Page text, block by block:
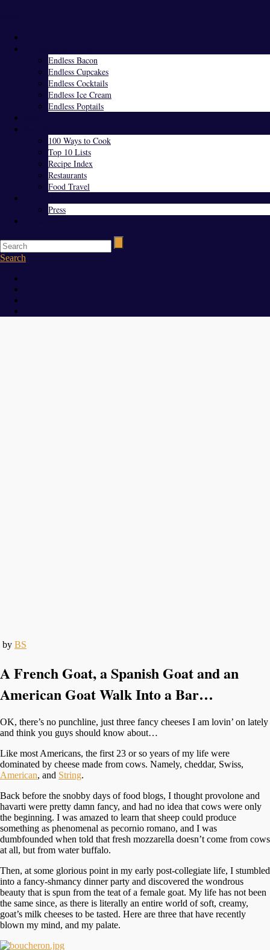
Endless Bacon
Endless Cupcakes
Endless Cocktails
Endless Ice Cream
Endless Poptails
100 Ways to Cook
Top 10 Lists
Recipe Index
Restaurants
Food Travel
Press
Search
by BS
A French Goat, a Spanish Goat and an
American Goat Walk Into a Bar…
OK, there’s no punchline, just three fancy cheeses I am lovin’ on lately
and think you guys should know about…
Like most Americans, the first 23 or so years of my life were
dominated by cheese made from cows. Namely, cheddar, Swiss,
American, and String.
Back before the snobby days of food blogs, I thought provolone and
havarti were pretty damn fancy, and had no idea that cows were only
the beginning. I was amazed to learn that sheep could produce
something as phenomenal as pecornio romano, and I was
dumbfounded when told that fresh mozzarella doesn’t come from cows
at all, but from water buffalo.
Then, at some glorious point in my early post-collegiate life, I stumbled
into a fancy-shmancy dinner party and discovered the wondrous
beauty that is spun from the teat of a female goat. My life has not been
the same since, as there is literally an entire world of soft, creamy,
goat’s milk cheeses to be tasted. Here are three that have recently
blown my mind, and my palate.